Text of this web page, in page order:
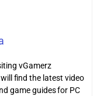
vGamerz
find the latest video
game guides for PC